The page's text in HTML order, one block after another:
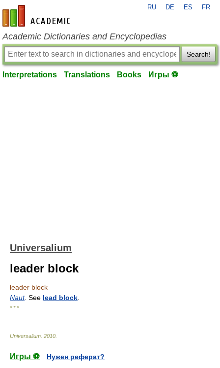
en-academic.com
RU DE ES FR
Academic Dictionaries and Encyclopedias
Search!
Interpretations Translations Books Игры ⚽
Universalium
leader block
leader block
Naut. See lead block
* * *
Universalium 2010
Игры ⚽
Нужен реферат?